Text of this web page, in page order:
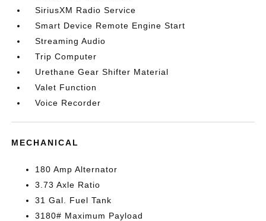
SiriusXM Radio Service
Smart Device Remote Engine Start
Streaming Audio
Trip Computer
Urethane Gear Shifter Material
Valet Function
Voice Recorder
MECHANICAL
180 Amp Alternator
3.73 Axle Ratio
31 Gal. Fuel Tank
3180# Maximum Payload